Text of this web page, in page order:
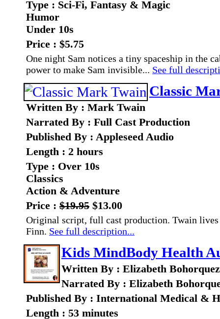
Type : Sci-Fi, Fantasy & Magic
Humor
Under 10s
Price : $5.75
One night Sam notices a tiny spaceship in the
power to make Sam invisible... See full
Classic
Written By : Mark Twain
Narrated By : Full Cast Production
Published By : Appleseed Audio
Length : 2 hours
Type : Over 10s
Classics
Action & Adventure
Price : $19.95 $13.00
Original script, full cast production. Twain
Finn. See full description...
Kids MindBody Health
Written By : Elizabeth
Narrated By : Elizabeth
Published By : International Medical &
Length : 53 minutes